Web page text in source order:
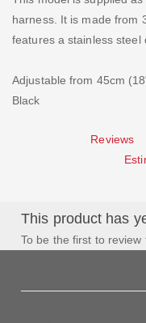
harness. It is made from
features a stainless steel
Adjustable from 45cm
Black
Reviews
This product has
To be the first to